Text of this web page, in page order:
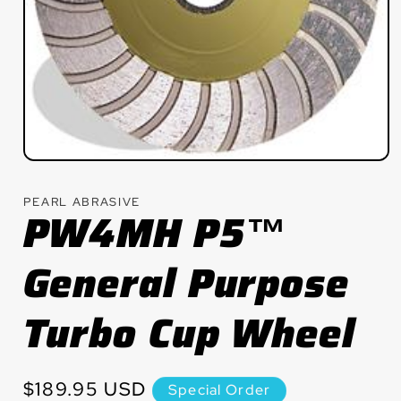
Open
in
modal
PEARL ABRASIVE
PW4MH P5™
General Purpose
Turbo Cup Wheel
Regular
$189.95 USD Special Order